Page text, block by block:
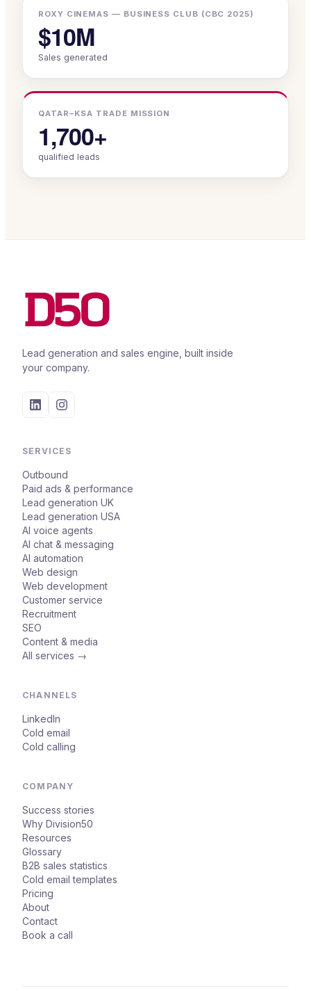
ROXY CINEMAS — BUSINESS CLUB (CBC 2025)
$10M
Sales generated
QATAR–KSA TRADE MISSION
1,700+
qualified leads
Lead generation and sales engine, built inside
your company.
SERVICES
Outbound
Paid ads & performance
Lead generation UK
Lead generation USA
AI voice agents
AI chat & messaging
AI automation
Web design
Web development
Customer service
Recruitment
SEO
Content & media
All services →
CHANNELS
LinkedIn
Cold email
Cold calling
COMPANY
Success stories
Why Division50
Resources
Glossary
B2B sales statistics
Cold email templates
Pricing
About
Contact
Book a call